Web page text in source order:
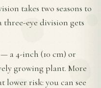
takes two seasons to
eye division gets
— a 4-inch (10 cm) or
growing plant. More
lower risk: you can see